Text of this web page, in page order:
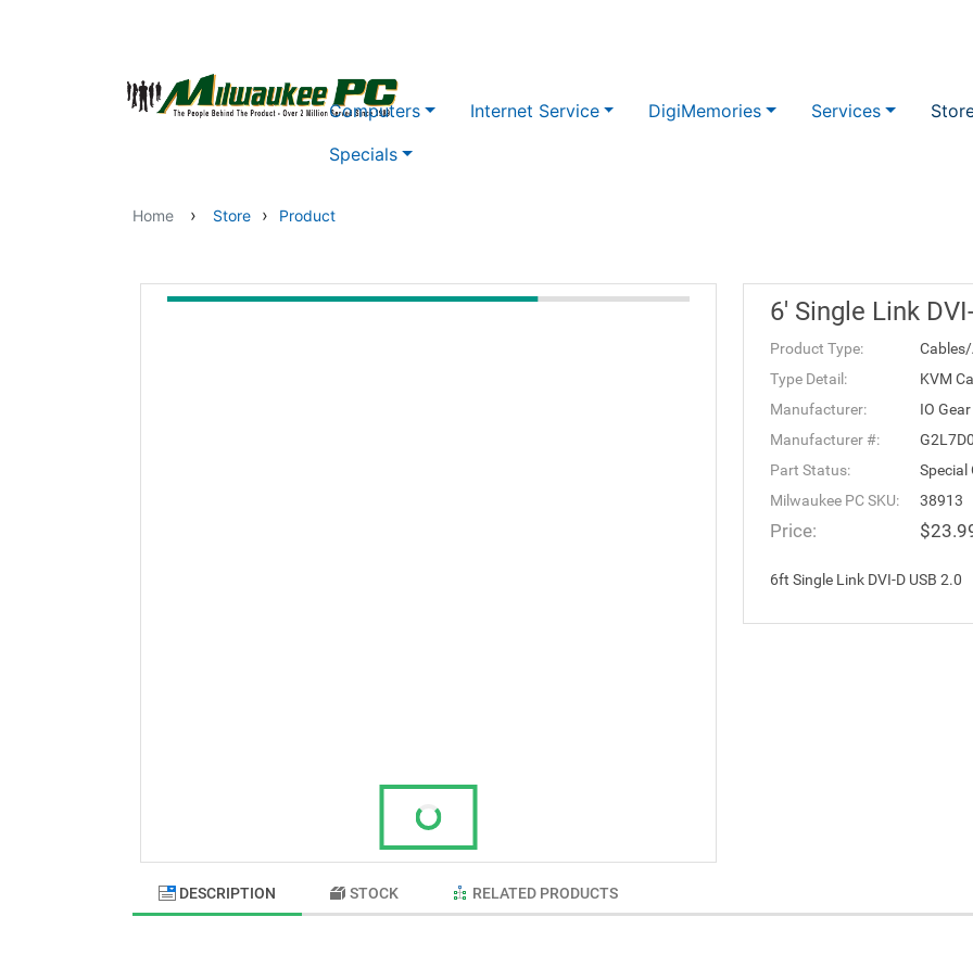
Computers Internet Service DigiMemories Services
Specials
Home › Store › Product
6' Single Link
Product Type:
Type Detail:
KVM
Manufacturer:
IO Gear
Manufacturer #:
Part Status:
Special
Milwaukee PC SKU:
38913
Price:
6ft Single Link DVI-D USB 2.0
DESCRIPTION STOCK RELATED PRODUCTS